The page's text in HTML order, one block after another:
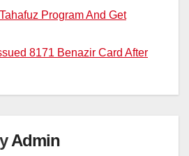
Program And Get
8171 Benazir Card After
Admin